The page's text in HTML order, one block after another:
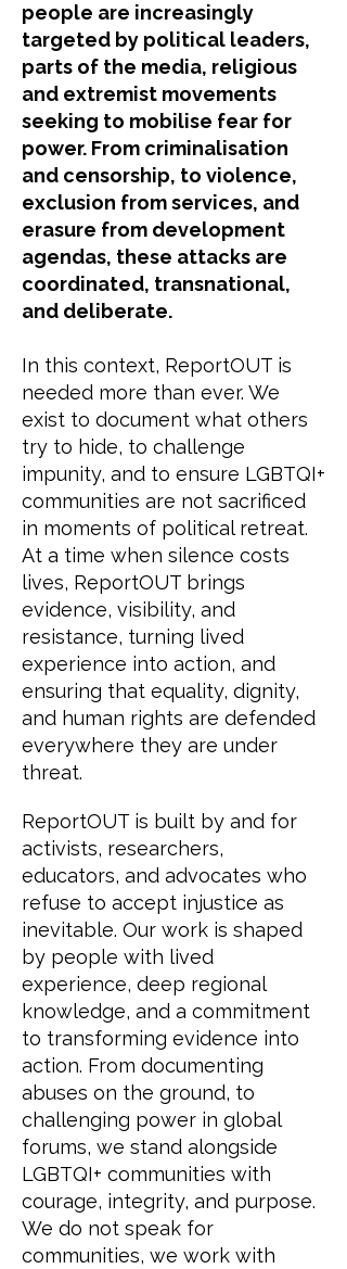
people are increasingly
targeted by political leaders,
parts of the media, religious
and extremist movements
seeking to mobilise fear for
power. From criminalisation
and censorship, to violence,
exclusion from services, and
erasure from development
agendas, these attacks are
coordinated, transnational,
and deliberate.
In this context, ReportOUT is
needed more than ever. We
exist to document what others
try to hide, to challenge
impunity, and to ensure LGBTQI+
communities are not sacrificed
in moments of political retreat.
At a time when silence costs
lives, ReportOUT brings
evidence, visibility, and
resistance, turning lived
experience into action, and
ensuring that equality, dignity,
and human rights are defended
everywhere they are under
threat.
ReportOUT is built by and for
activists, researchers,
educators, and advocates who
refuse to accept injustice as
inevitable. Our work is shaped
by people with lived
experience, deep regional
knowledge, and a commitment
to transforming evidence into
action. From documenting
abuses on the ground, to
challenging power in global
forums, we stand alongside
LGBTQI+ communities with
courage, integrity, and purpose.
We do not speak for
communities, we work with